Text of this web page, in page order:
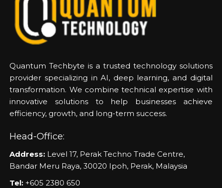
Quantum Techbyte is a trusted technology solutions
provider specializing in AI, deep learning, and digital
transformation. We combine technical expertise with
innovative solutions to help businesses achieve
efficiency, growth, and long-term success.
Head-Office:
Address: Level 17, Perak Techno Trade Centre,
Bandar Meru Raya, 30020 Ipoh, Perak, Malaysia
Tel: +605 2380 650